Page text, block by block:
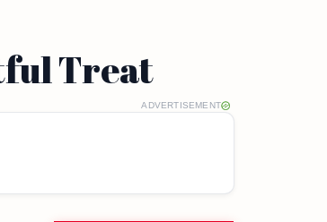
Treat
ADVERTISEMENT